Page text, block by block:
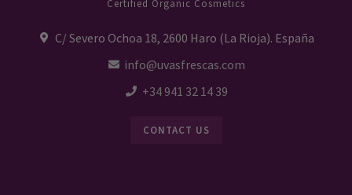
Certified Organic Cosmetics
C/ Severo Ochoa 18, 2600 Haro (La Rioja). España
info@uvasfrescas.com
+34 941 32 14 39
CONTACT US